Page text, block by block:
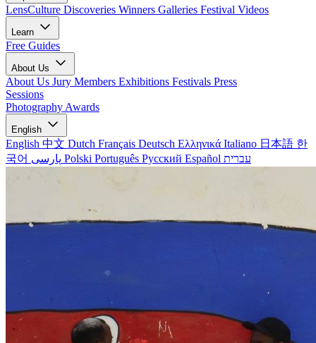
LensCulture Discoveries Winners Galleries Festival Videos
Learn
Free Guides
About Us
About Us Jury Members Exhibitions Festivals Press
Sessions
Photography Awards
English
English 中文 Dutch Français Deutsch Ελληνικά Italiano 日本語 한
국어
Polski Português Русский Español עברית